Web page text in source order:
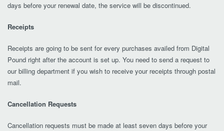
days before your renewal date, the service will be discontinued.
Receipts
Receipts are going to be sent for every purchases availed from Digital
Pound right after the account is set up. You need to send a request to
our billing department if you wish to receive your receipts through postal
mail.
Cancellation Requests
Cancellation requests must be made at least seven days before your